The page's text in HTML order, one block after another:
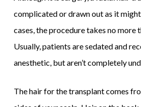
complicated or drawn out as it
cases, the procedure takes no more
Usually, patients are sedated and
anesthetic, but aren’t completely
The hair for the transplant comes